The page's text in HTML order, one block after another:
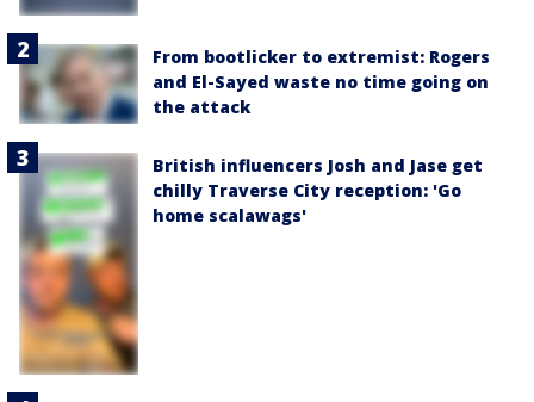
From bootlicker to extremist: Rogers
and El-Sayed waste no time going on
the attack
British influencers Josh and Jase get
chilly Traverse City reception: 'Go
home scalawags'